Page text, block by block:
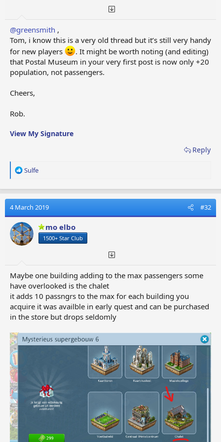
@greensmith ,
Tom, i know this is a very old thread but it’s still very handy
for new players
. It might be worth noting (and editing)
that Postal Museum in your very first post is now only +20
population, not passengers.
Cheers,
Rob.
View My Signature
Reply
R
a
t
i
o
n
s
Sulfe
4 March 2019 #32
mo elbo
1500+ Star Club
Maybe one building adding to the max passengers some
have overlooked is the chalet
it adds 10 passngrs to the max for each building you
acquire it was availble in early quest and can be purchased
in the store but drops seldomly